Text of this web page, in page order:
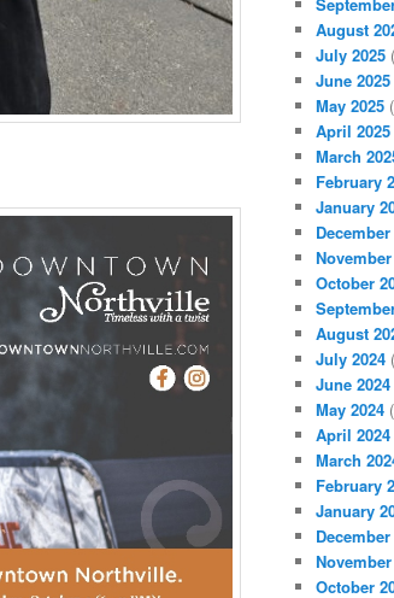
August
July 2025
June 2025
May 2025
April 2025
March
February
January
December
October
August
July 2024
June 2024
May 2024
April 2024
March
February
January
December
October